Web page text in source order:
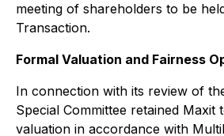
meeting of shareholders to be
Transaction.
Formal Valuation and Fairness
In connection with its review of
Special Committee retained
valuation in accordance with